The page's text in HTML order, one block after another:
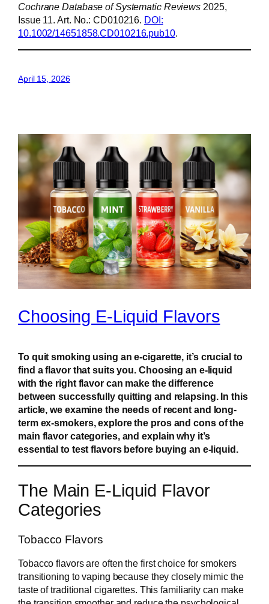
Cochrane Database of Systematic Reviews 2025,
Issue 11. Art. No.: CD010216. DOI:
10.1002/14651858.CD010216.pub10.
April 15, 2026
Choosing E-Liquid Flavors
To quit smoking using an e-cigarette, it’s crucial to
find a flavor that suits you. Choosing an e-liquid
with the right flavor can make the difference
between successfully quitting and relapsing. In this
article, we examine the needs of recent and long-
term ex-smokers, explore the pros and cons of the
main flavor categories, and explain why it’s
essential to test flavors before buying an e-liquid.
The Main E-Liquid Flavor
Categories
Tobacco Flavors
Tobacco flavors are often the first choice for smokers
transitioning to vaping because they closely mimic the
taste of traditional cigarettes. This familiarity can make